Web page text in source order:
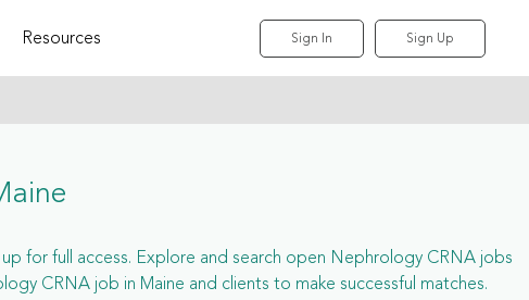
Resources Sign In Sign Up
for full access. Explore and search open Nephrology CRNA jobs
CRNA job in Maine and clients to make successful matches.